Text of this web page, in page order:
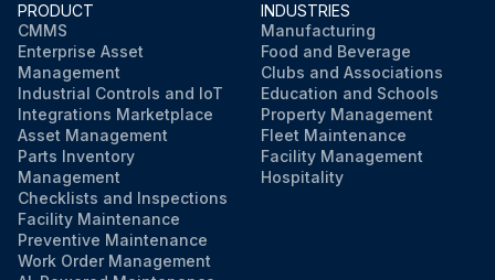
PRODUCT
CMMS
Enterprise Asset
Management
Industrial Controls and IoT
Integrations Marketplace
Asset Management
Parts Inventory
Management
Checklists and Inspections
Facility Maintenance
Preventive Maintenance
Work Order Management
INDUSTRIES
Manufacturing
Food and Beverage
Clubs and Associations
Education and Schools
Property Management
Fleet Maintenance
Facility Management
Hospitality